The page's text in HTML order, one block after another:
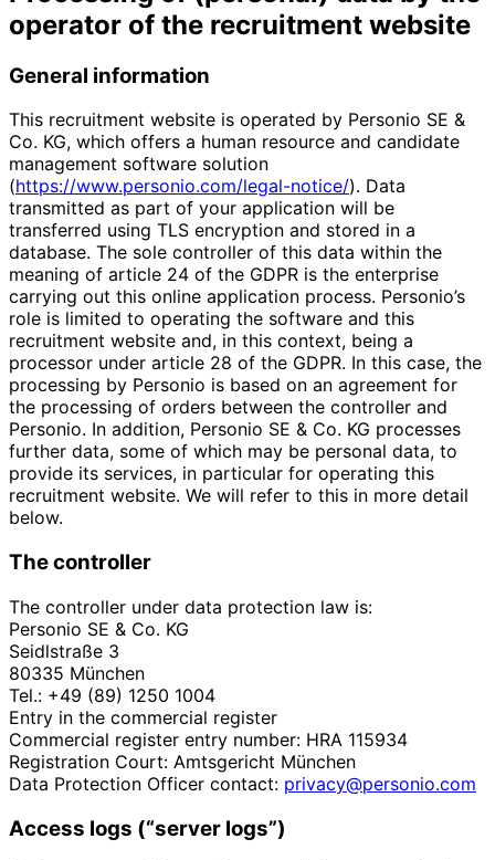
operator of the recruitment website
General information
This recruitment website is operated by Personio SE &
Co. KG, which offers a human resource and candidate
management software solution
(https://www.personio.com/legal-notice/). Data
transmitted as part of your application will be
transferred using TLS encryption and stored in a
database. The sole controller of this data within the
meaning of article 24 of the GDPR is the enterprise
carrying out this online application process. Personio’s
role is limited to operating the software and this
recruitment website and, in this context, being a
processor under article 28 of the GDPR. In this case, the
processing by Personio is based on an agreement for
the processing of orders between the controller and
Personio. In addition, Personio SE & Co. KG processes
further data, some of which may be personal data, to
provide its services, in particular for operating this
recruitment website. We will refer to this in more detail
below.
The controller
The controller under data protection law is:
Personio SE & Co. KG
Seidlstraße 3
80335 München
Tel.: +49 (89) 1250 1004
Entry in the commercial register
Commercial register entry number: HRA 115934
Registration Court: Amtsgericht München
Data Protection Officer contact: privacy@personio.com
Access logs (“server logs”)